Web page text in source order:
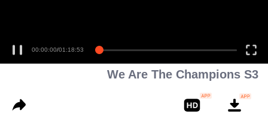
00:00:00/01:18:53
We Are The Champions S3